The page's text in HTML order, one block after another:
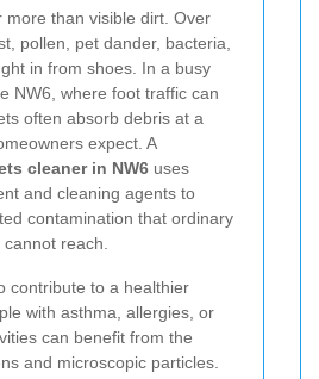
more than visible dirt. Over
pollen, pet dander, bacteria,
in from shoes. In a busy
NW6, where foot traffic can
often absorb debris at a
expect. A
cleaner in NW6 uses
and cleaning agents to
contamination that ordinary
reach.
contribute to a healthier
with asthma, allergies, or
can benefit from the
and microscopic particles.